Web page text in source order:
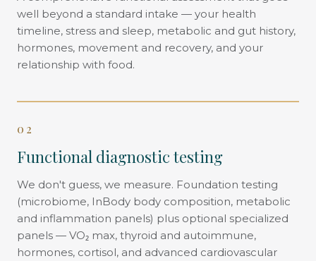
well beyond a standard intake — your health
timeline, stress and sleep, metabolic and gut history,
hormones, movement and recovery, and your
relationship with food.
02
Functional diagnostic testing
We don't guess, we measure. Foundation testing
(microbiome, InBody body composition, metabolic
and inflammation panels) plus optional specialized
panels — VO₂ max, thyroid and autoimmune,
hormones, cortisol, and advanced cardiovascular